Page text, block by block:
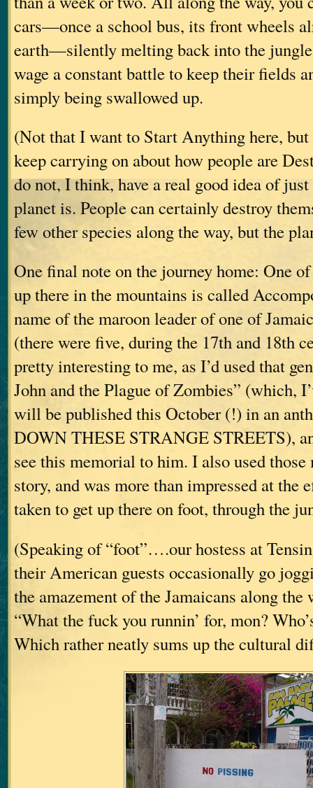
cars—once a school bus, its front wheels
earth—silently melting back into the
wage a constant battle to keep their fields
simply being swallowed up.
(Not that I want to Start Anything here,
keep carrying on about how people are
do not, I think, have a real good idea of
planet is. People can certainly destroy
few other species along the way, but the
One final note on the journey home: One
up there in the mountains is called
name of the maroon leader of one of
(there were five, during the 17th and 18th
pretty interesting to me, as I’d used that
John and the Plague of Zombies” (which,
will be published this October (!) in an
DOWN THESE STRANGE STREETS),
see this memorial to him. I also used
story, and was more than impressed at the
taken to get up there on foot, through the
(Speaking of “foot”….our hostess at
their American guests occasionally go
the amazement of the Jamaicans along the
“What the fuck you runnin’ for, mon?
Which rather neatly sums up the cultural